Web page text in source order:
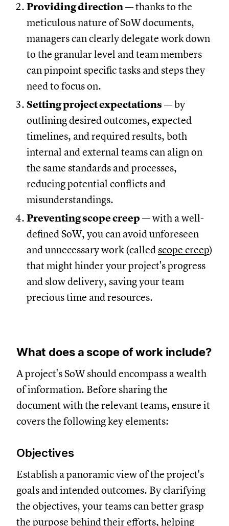
Providing direction— thanks to the
meticulous nature of SoW documents,
managers can clearly delegate work down
to the granular level and team members
can pinpoint specific tasks and steps they
need to focus on.
Setting project expectations — by
outlining desired outcomes, expected
timelines, and required results, both
internal and external teams can align on
the same standards and processes,
reducing potential conflicts and
misunderstandings.
Preventing scope creep — with a well-
defined SoW, you can avoid unforeseen
and unnecessary work (called scope creep)
that might hinder your project's progress
and slow delivery, saving your team
precious time and resources.
What does a scope of work include?
A project's SoW should encompass a wealth
of information. Before sharing the
document with the relevant teams, ensure it
covers the following key elements:
Objectives
Establish a panoramic view of the project's
goals and intended outcomes. By clarifying
the objectives, your teams can better grasp
the purpose behind their efforts, helping